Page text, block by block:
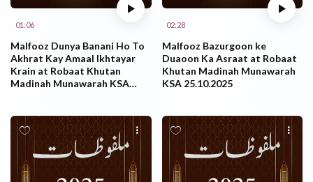
01:06
Malfooz Dunya Banani Ho To
Akhrat Kay Amaal Ikhtayar
Krain at Robaat Khutan
Madinah Munawarah KSA
02:28
Malfooz Bazurgoon ke
Duaoon Ka Asraat at Robaat
Khutan Madinah Munawarah
KSA 25.10.2025